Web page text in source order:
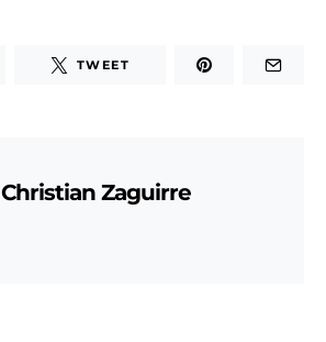
TWEET
Christian Zaguirre